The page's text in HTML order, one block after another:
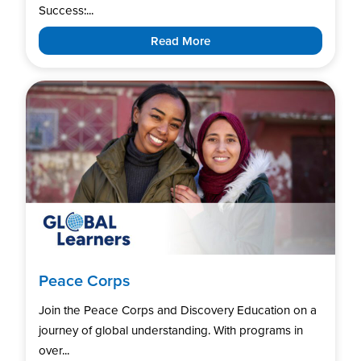
Success:...
Read More
Peace Corps
Join the Peace Corps and Discovery Education on a
journey of global understanding. With programs in
over...